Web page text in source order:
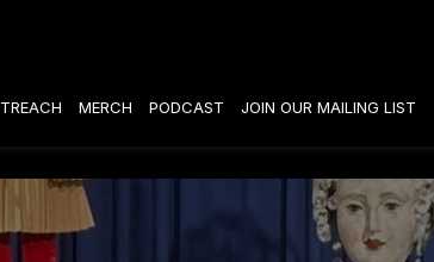
MERCH PODCAST JOIN OUR MAILING LIST